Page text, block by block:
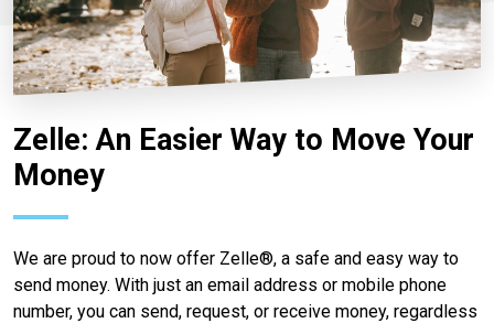
Zelle: An Easier Way to Move Your
Money
We are proud to now offer Zelle®, a safe and easy way to
send money. With just an email address or mobile phone
number, you can send, request, or receive money, regardless